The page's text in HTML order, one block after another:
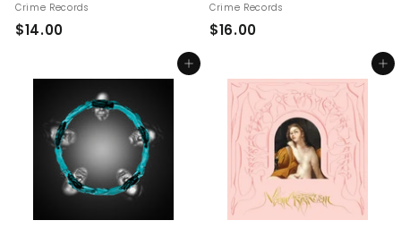
Crime Records
$14.00$
0
0
Crime Records
$16.00$
.
0
0
Add to cart Add to cart